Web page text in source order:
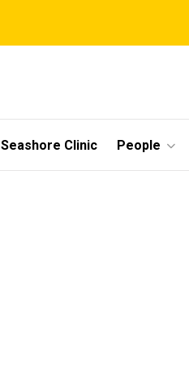
Seashore Clinic People